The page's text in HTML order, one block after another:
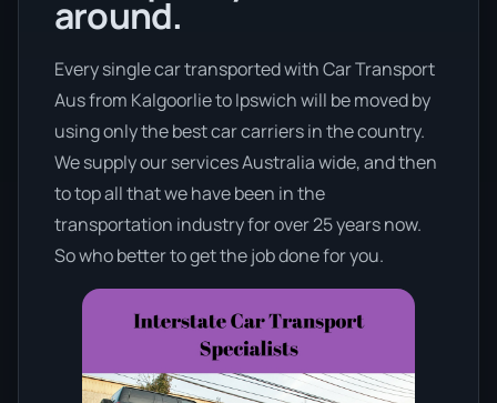
around.
Every single car transported with Car Transport
Aus from Kalgoorlie to Ipswich will be moved by
using only the best car carriers in the country.
We supply our services Australia wide, and then
to top all that we have been in the
transportation industry for over 25 years now.
So who better to get the job done for you.